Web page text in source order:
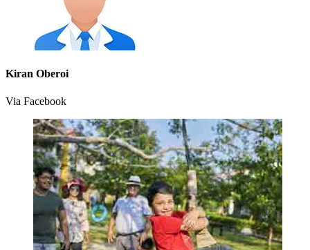
Kiran Oberoi
Via Facebook